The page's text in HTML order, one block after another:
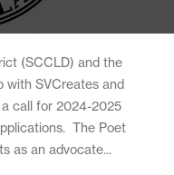
(SCCLD) and the
with SVCreates and
call for 2024-2025
The Poet
as an advocate...